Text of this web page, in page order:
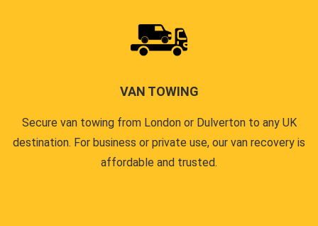
VAN TOWING
Secure van towing from London or Dulverton to any UK
destination. For business or private use, our van recovery is
affordable and trusted.